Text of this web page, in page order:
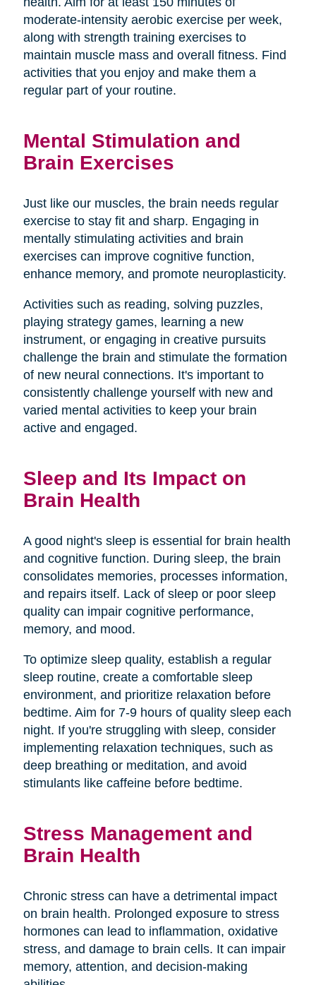
moderate-intensity aerobic exercise per week,
along with strength training exercises to
maintain muscle mass and overall fitness. Find
activities that you enjoy and make them a
regular part of your routine.
Mental Stimulation and
Brain Exercises
Just like our muscles, the brain needs regular
exercise to stay fit and sharp. Engaging in
mentally stimulating activities and brain
exercises can improve cognitive function,
enhance memory, and promote neuroplasticity.
Activities such as reading, solving puzzles,
playing strategy games, learning a new
instrument, or engaging in creative pursuits
challenge the brain and stimulate the formation
of new neural connections. It's important to
consistently challenge yourself with new and
varied mental activities to keep your brain
active and engaged.
Sleep and Its Impact on
Brain Health
A good night's sleep is essential for brain health
and cognitive function. During sleep, the brain
consolidates memories, processes information,
and repairs itself. Lack of sleep or poor sleep
quality can impair cognitive performance,
memory, and mood.
To optimize sleep quality, establish a regular
sleep routine, create a comfortable sleep
environment, and prioritize relaxation before
bedtime. Aim for 7-9 hours of quality sleep each
night. If you're struggling with sleep, consider
implementing relaxation techniques, such as
deep breathing or meditation, and avoid
stimulants like caffeine before bedtime.
Stress Management and
Brain Health
Chronic stress can have a detrimental impact
on brain health. Prolonged exposure to stress
hormones can lead to inflammation, oxidative
stress, and damage to brain cells. It can impair
memory, attention, and decision-making